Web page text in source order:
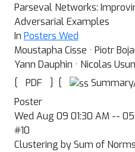
Parseval Networks:
Adversarial Examples
In Posters Wed
Moustapha Cisse · Piotr
Yann Dauphin · Nicolas
[
PDF ] [
Poster
Wed Aug 09 01:30 AM --
#10
Clustering by Sum of